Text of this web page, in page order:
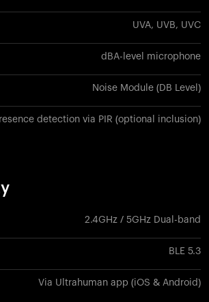
UVA, UVB, UVC
dBA-level microphone
Noise Module (DB Level)
detection via PIR (optional inclusion)
2.4GHz / 5GHz Dual-band
BLE 5.3
Via Ultrahuman app (iOS & Android)